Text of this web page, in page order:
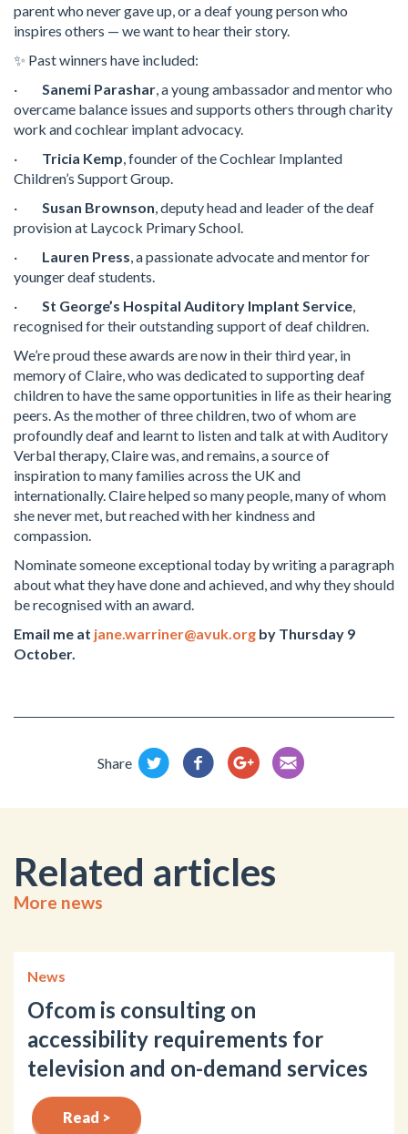
parent who never gave up, or a deaf young person who
inspires others — we want to hear their story.
✨ Past winners have included:
· Sanemi Parashar, a young ambassador and mentor who
overcame balance issues and supports others through charity
work and cochlear implant advocacy.
· Tricia Kemp, founder of the Cochlear Implanted
Children’s Support Group.
· Susan Brownson, deputy head and leader of the deaf
provision at Laycock Primary School.
· Lauren Press, a passionate advocate and mentor for
younger deaf students.
· St George’s Hospital Auditory Implant Service,
recognised for their outstanding support of deaf children.
We’re proud these awards are now in their third year, in
memory of Claire, who was dedicated to supporting deaf
children to have the same opportunities in life as their hearing
peers. As the mother of three children, two of whom are
profoundly deaf and learnt to listen and talk at with Auditory
Verbal therapy, Claire was, and remains, a source of
inspiration to many families across the UK and
internationally. Claire helped so many people, many of whom
she never met, but reached with her kindness and
compassion.
Nominate someone exceptional today by writing a paragraph
about what they have done and achieved, and why they should
be recognised with an award.
Email me at jane.warriner@avuk.org by Thursday 9
October.
Share
Related articles
More news
News
Ofcom is consulting on
accessibility requirements for
television and on-demand services
Read >